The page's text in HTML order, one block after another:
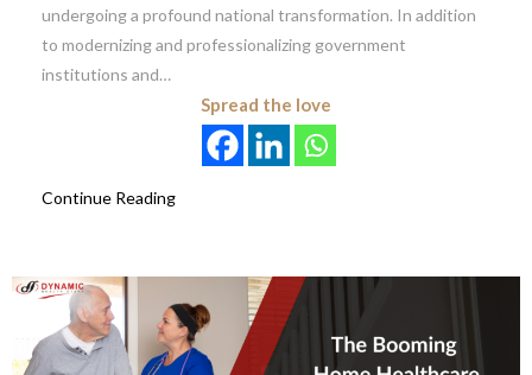
undergoing a profound national transformation. In addition
to modernizing and professionalizing government
institutions and…
Spread the love
Continue Reading